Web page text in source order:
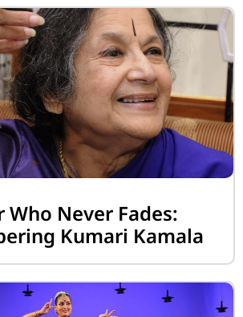
Who Never Fades:
Kumari Kamala